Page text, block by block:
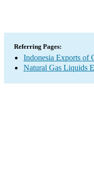
Referring Pages:
Indonesia Exports of
Natural Gas Liquids